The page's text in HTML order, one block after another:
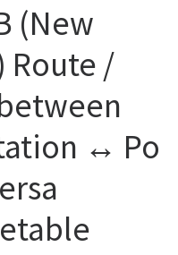
(New
Route /
↔ Po